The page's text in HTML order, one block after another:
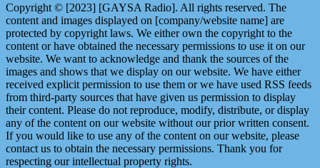
Copyright © [2023] [GAYSA Radio]. All rights reserved. The
content and images displayed on [company/website name] are
protected by copyright laws. We either own the copyright to the
content or have obtained the necessary permissions to use it on our
website. We want to acknowledge and thank the sources of the
images and shows that we display on our website. We have either
received explicit permission to use them or we have used RSS feeds
from third-party sources that have given us permission to display
their content. Please do not reproduce, modify, distribute, or display
any of the content on our website without our prior written consent.
If you would like to use any of the content on our website, please
contact us to obtain the necessary permissions. Thank you for
respecting our intellectual property rights.